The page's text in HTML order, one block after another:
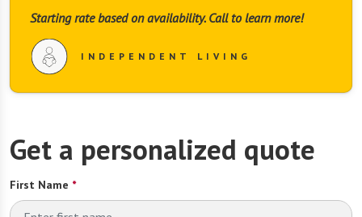
This website uses cookies.
technology (collectively, “Cookies”) to enhance site
in our marketing efforts. For more information on our use of
Get a personalized quote
First Name *
Starting rate based on availability. Call to learn more!
INDEPENDENT LIVING